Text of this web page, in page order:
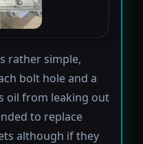
rather simple,
bolt hole and a
oil from leaking out
to replace
although if they